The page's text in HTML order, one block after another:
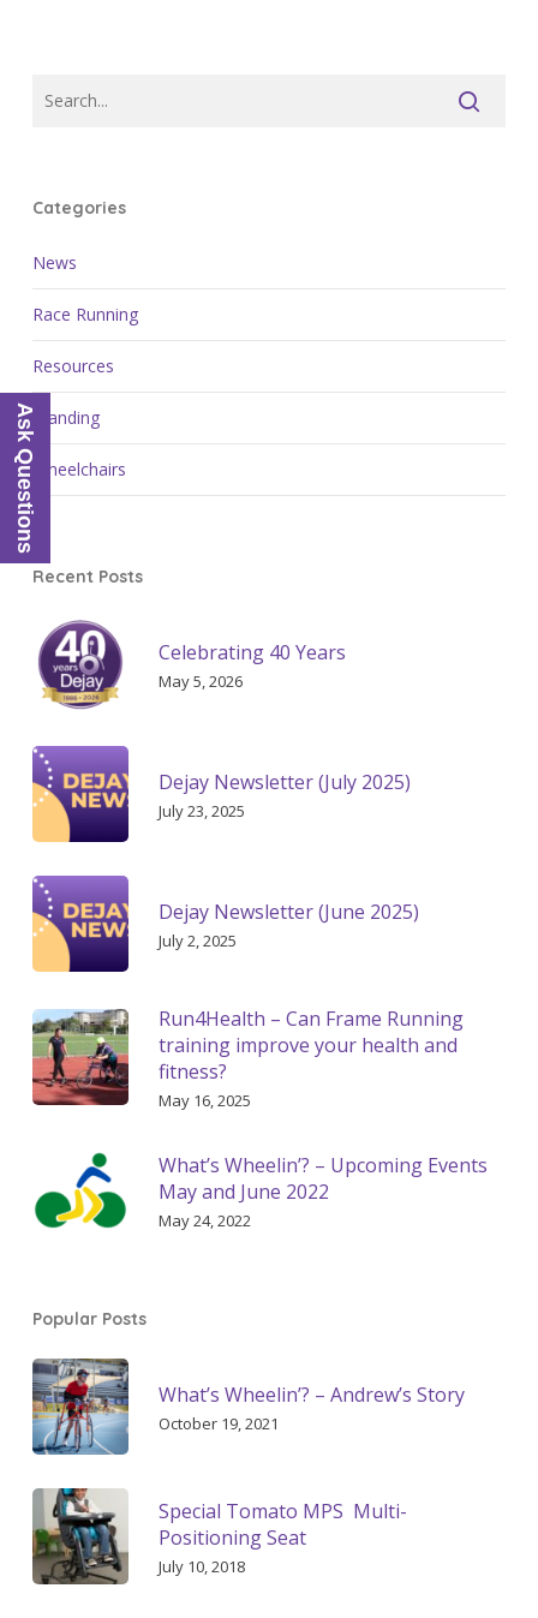
Categories
News
Race Running
Resources
Standing
Wheelchairs
Recent Posts
Celebrating 40 Years
May 5, 2026
Dejay Newsletter (July 2025)
July 23, 2025
Dejay Newsletter (June 2025)
July 2, 2025
Run4Health – Can Frame Running
training improve your health and
fitness?
May 16, 2025
What’s Wheelin’? – Upcoming Events
May and June 2022
May 24, 2022
Popular Posts
What’s Wheelin’? – Andrew’s Story
October 19, 2021
Special Tomato MPS Multi-
Positioning Seat
July 10, 2018
Ask Questions